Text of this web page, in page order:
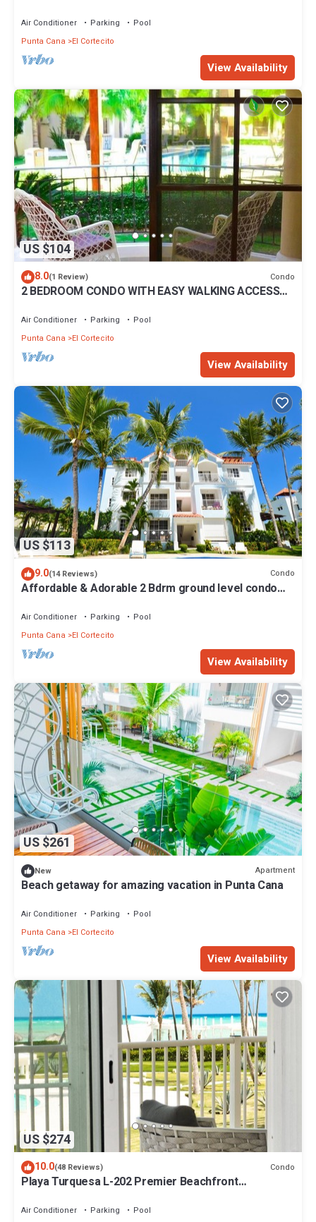
Air Conditioner Parking
Pool
Punta Cana
El Cortecito
View Availability
US $104
8.0(1 Review) Condo
2 BEDROOM CONDO WITH EASY WALKING ACCESS
Air Conditioner Parking
Pool
Punta Cana
El Cortecito
View Availability
US $113
9.0(14 Reviews) Condo
Affordable & Adorable 2 Bdrm ground level condo
Air Conditioner Parking
Pool
Punta Cana
El Cortecito
View Availability
US $261
New Apartment
Beach getaway for amazing vacation in Punta Cana
Air Conditioner Parking
Pool
Punta Cana
El Cortecito
View Availability
US $274
10.0(48 Reviews) Condo
Playa Turquesa L-202 Premier Beachfront
Air Conditioner Parking
Pool